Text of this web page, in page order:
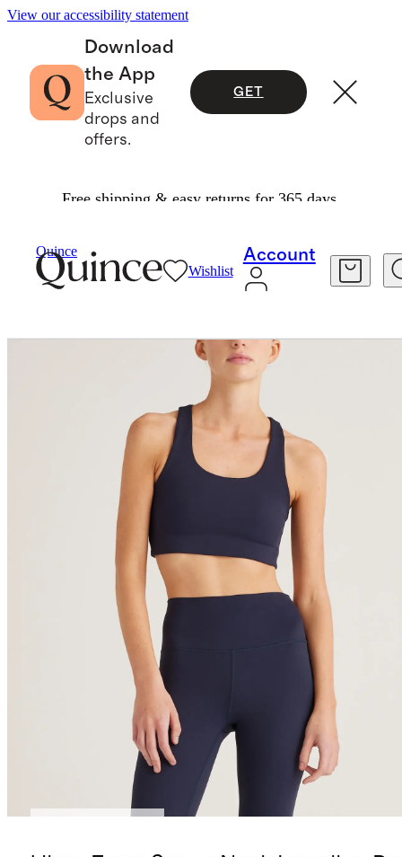
View our accessibility statement
Download
the App
Exclusive
drops and
offers.
GET
Free shipping & easy returns for 365 days.
Quince
Wishlist
Account